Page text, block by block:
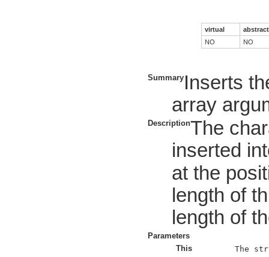
virtual
abstract
NO
NO
Summary Inserts
array
DescriptionThe
inserted
at the
length of
length of
Parameters
This